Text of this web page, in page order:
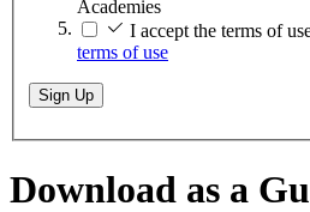
Academies
I accept the terms of
terms of use
Sign Up
Download as a